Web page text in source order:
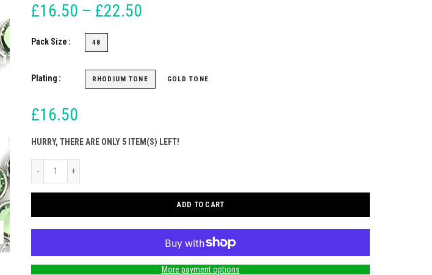
£16.50 – £22.50
Pack Size 48
Plating RHODIUM TONE GOLD TONE
£16.50
HURRY, THERE ARE ONLY 5 ITEM(S) LEFT!
ADD TO CART
More payment options